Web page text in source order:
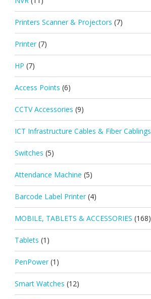
Printers Scanner & Projectors (7)
Printer (7)
HP (7)
Access Points (6)
CCTV Accessories (9)
ICT Infrastructure Cables & Fiber Cablings
Switches (5)
Attendance Machine (5)
Barcode Label Printer (4)
MOBILE, TABLETS & ACCESSORIES (168)
Tablets (1)
PenPower (1)
Smart Watches (12)